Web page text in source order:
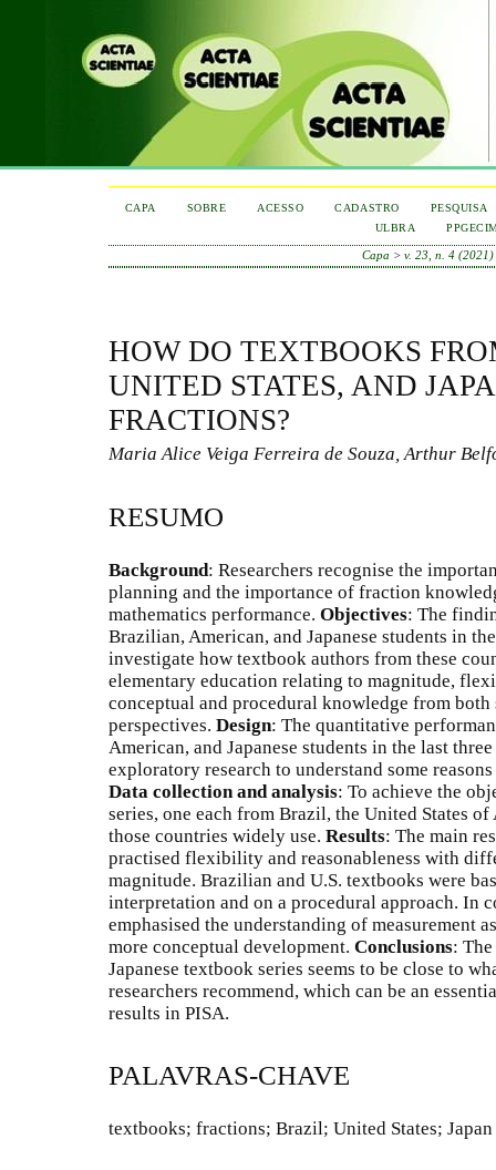
CAPA SOBRE ACESSO CADASTRO
PESQUISA
ULBRA
Capa > v. 23, n. 4 (2021)
HOW DO TEXTBOOKS
UNITED STATES, AND
FRACTIONS?
Maria Alice Veiga Ferreira de Souza, Arthur
RESUMO
Background: Researchers recognise the
planning and the importance of fraction
mathematics performance. Objectives: The
Brazilian, American, and Japanese students in
investigate how textbook authors from these
elementary education relating to magnitude,
conceptual and procedural knowledge from
perspectives. Design: The quantitative
American, and Japanese students in the last
exploratory research to understand some
Data collection and analysis: To achieve the
series, one each from Brazil, the United States
those countries widely use. Results: The main
practised flexibility and reasonableness with
magnitude. Brazilian and U.S. textbooks were
interpretation and on a procedural approach. In
emphasised the understanding of measurement
more conceptual development. Conclusions:
Japanese textbook series seems to be close to
researchers recommend, which can be an
results in PISA.
PALAVRAS-CHAVE
textbooks; fractions; Brazil; United States; Japan